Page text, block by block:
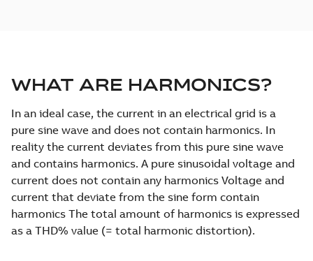
WHAT ARE HARMONICS?
In an ideal case, the current in an electrical grid is a
pure sine wave and does not contain harmonics. In
reality the current deviates from this pure sine wave
and contains harmonics. A pure sinusoidal voltage and
current does not contain any harmonics Voltage and
current that deviate from the sine form contain
harmonics The total amount of harmonics is expressed
as a THD% value (= total harmonic distortion).